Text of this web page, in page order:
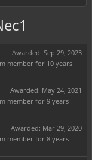
Awarded: Sep 29, 2023
member for 10 years
Awarded: May 24, 2021
member for 9 years
Awarded: Mar 29, 2020
member for 8 years